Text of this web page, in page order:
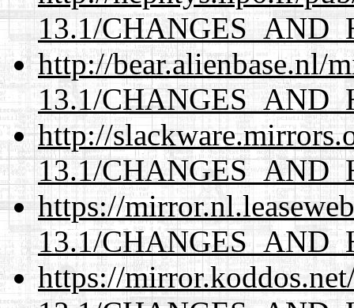
13.1/
http://bear.alienbase.nl/
13.1/
http://
13.1/
https://
13.1/
https://